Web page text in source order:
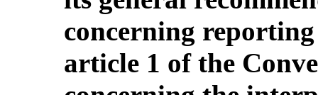
concerning
article 1 of the